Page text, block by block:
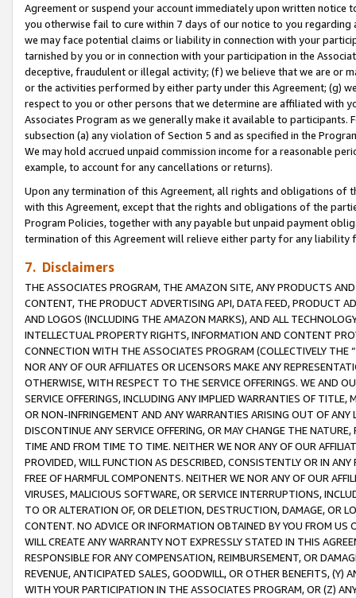
Agreement or suspend your account immediately upon written
you otherwise fail to cure within 7 days of our notice to you
we may face potential claims or liability in connection with your
tarnished by you or in connection with your participation in the
deceptive, fraudulent or illegal activity; (f) we believe that we are or
or the activities performed by either party under this Agreement; (g)
respect to you or other persons that we determine are affiliated with
Associates Program as we generally make it available to
subsection (a) any violation of Section 5 and as specified in the
We may hold accrued unpaid commission income for a reasonable
example, to account for any cancellations or returns).
Upon any termination of this Agreement, all rights and obligations of
with this Agreement, except that the rights and obligations of the
Program Policies, together with any payable but unpaid payment
termination of this Agreement will relieve either party for any
7. Disclaimers
THE ASSOCIATES PROGRAM, THE AMAZON SITE, ANY PRODUCTS
CONTENT, THE PRODUCT ADVERTISING API, DATA FEED, PRODUCT
AND LOGOS (INCLUDING THE AMAZON MARKS), AND ALL
INTELLECTUAL PROPERTY RIGHTS, INFORMATION AND CONTENT
CONNECTION WITH THE ASSOCIATES PROGRAM (COLLECTIVELY THE “
NOR ANY OF OUR AFFILIATES OR LICENSORS MAKE ANY
OTHERWISE, WITH RESPECT TO THE SERVICE OFFERINGS. WE AND
SERVICE OFFERINGS, INCLUDING ANY IMPLIED WARRANTIES OF
OR NON-INFRINGEMENT AND ANY WARRANTIES ARISING OUT OF ANY
DISCONTINUE ANY SERVICE OFFERING, OR MAY CHANGE THE
TIME AND FROM TIME TO TIME. NEITHER WE NOR ANY OF OUR
PROVIDED, WILL FUNCTION AS DESCRIBED, CONSISTENTLY OR IN
FREE OF HARMFUL COMPONENTS. NEITHER WE NOR ANY OF OUR
VIRUSES, MALICIOUS SOFTWARE, OR SERVICE INTERRUPTIONS,
TO OR ALTERATION OF, OR DELETION, DESTRUCTION, DAMAGE, OR
CONTENT. NO ADVICE OR INFORMATION OBTAINED BY YOU FROM
WILL CREATE ANY WARRANTY NOT EXPRESSLY STATED IN THIS
RESPONSIBLE FOR ANY COMPENSATION, REIMBURSEMENT, OR
REVENUE, ANTICIPATED SALES, GOODWILL, OR OTHER BENEFITS,
WITH YOUR PARTICIPATION IN THE ASSOCIATES PROGRAM, OR (Z)